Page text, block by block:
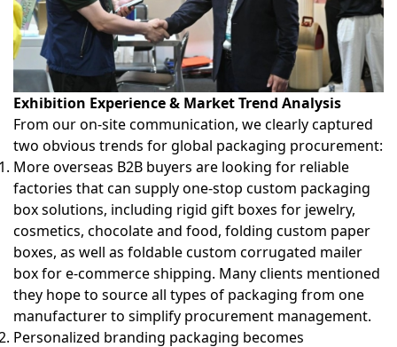
Exhibition Experience & Market Trend Analysis
From our on-site communication, we clearly captured
two obvious trends for global packaging procurement:
More overseas B2B buyers are looking for reliable
factories that can supplyone-stop custom packaging
box solutions, including rigid gift boxes for jewelry,
cosmetics, chocolate and food, folding custom paper
boxes, as well as foldablecustom corrugated mailer
boxfor e-commerce shipping. Many clients mentioned
they hope to source all types of packaging from one
manufacturer to simplify procurement management.
Personalized branding packaging becomes